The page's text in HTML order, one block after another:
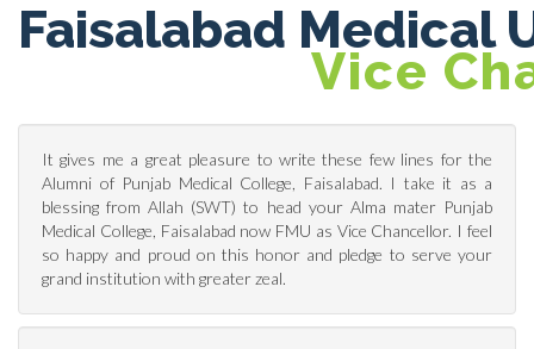
Faisalabad Medical
VIce
It gives me a great pleasure to write these few lines for the
Alumni of Punjab Medical College, Faisalabad. I take it as a
blessing from Allah (SWT) to head your Alma mater Punjab
Medical College, Faisalabad now FMU as Vice Chancellor. I feel
so happy and proud on this honor and pledge to serve your
grand institution with greater zeal.